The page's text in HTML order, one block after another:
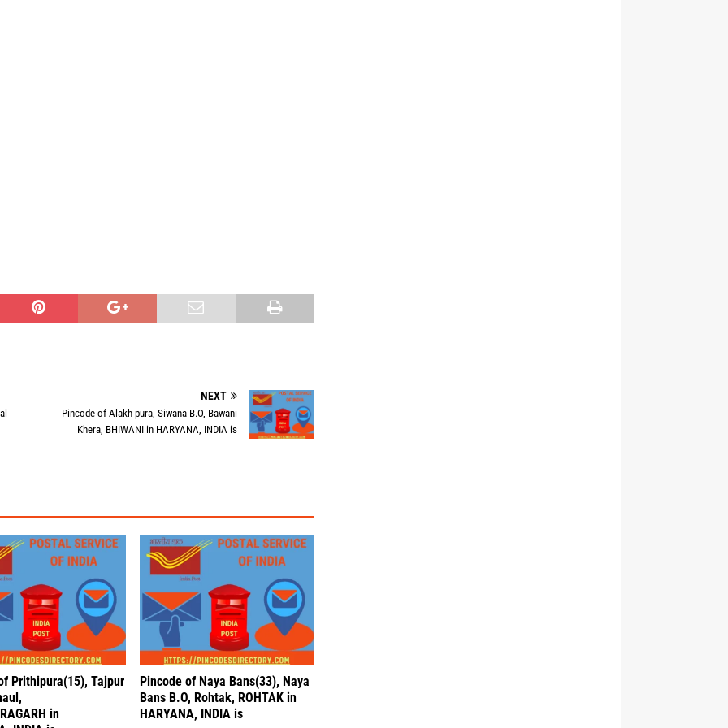
NEXT
Pincode of Alakh pura, Siwana B.O, Bawani
Khera, BHIWANI in HARYANA, INDIA is
Prithipura(15), Tajpur
in
Pincode of Naya Bans(33), Naya
Bans B.O, Rohtak, ROHTAK in
HARYANA, INDIA is